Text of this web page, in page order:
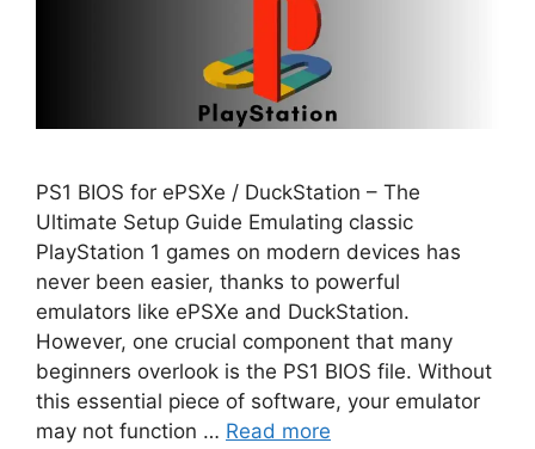
PS1 BIOS for ePSXe / DuckStation – The
Ultimate Setup Guide Emulating classic
PlayStation 1 games on modern devices has
never been easier, thanks to powerful
emulators like ePSXe and DuckStation.
However, one crucial component that many
beginners overlook is the PS1 BIOS file. Without
this essential piece of software, your emulator
may not function … Read more